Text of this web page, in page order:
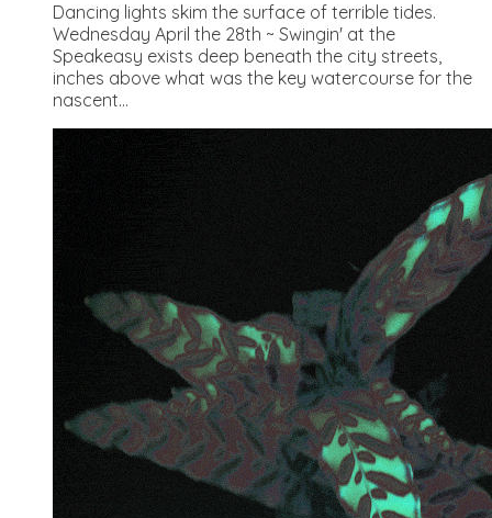
Dancing lights skim the surface of terrible tides.
Wednesday April the 28th ~ Swingin' at the
Speakeasy exists deep beneath the city streets,
inches above what was the key watercourse for the
nascent...